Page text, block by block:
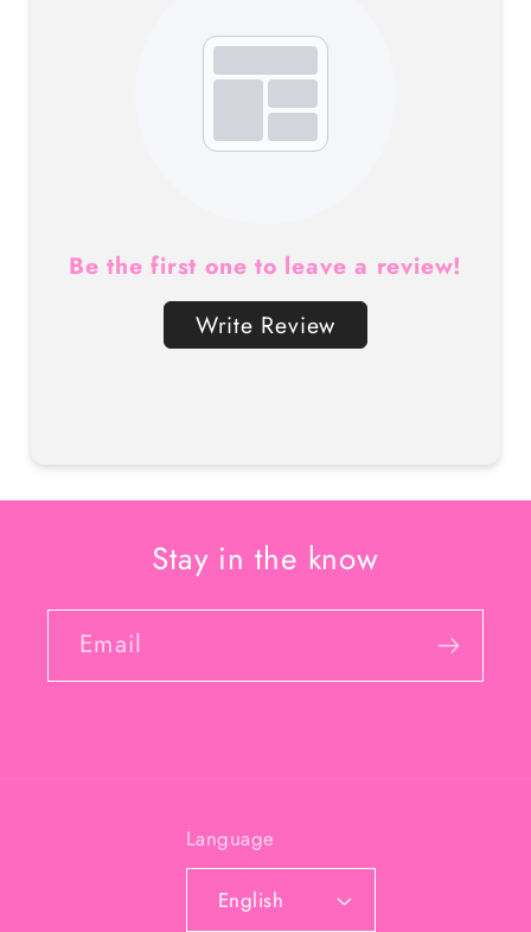
Be the first one to leave a review!
Write Review
Stay in the know
Email
Language
English